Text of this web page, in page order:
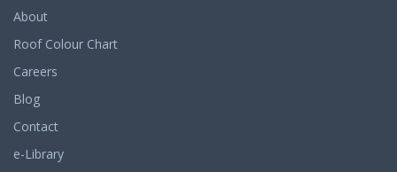
About
Roof Colour Chart
Careers
Blog
Contact
e-Library